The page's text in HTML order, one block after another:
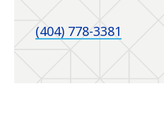
(404) 778-3381